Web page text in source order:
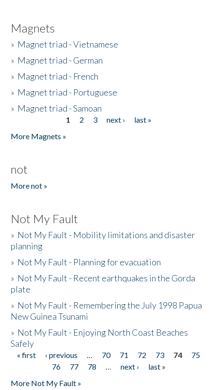
Magnets
» Magnet triad - Vietnamese
» Magnet triad - German
» Magnet triad - French
» Magnet triad - Portuguese
» Magnet triad - Samoan
1 2 3 next ›
last »
More Magnets »
not
More not »
Not My Fault
» Not My Fault - Mobility limitations and disaster
planning
» Not My Fault - Planning for evacuation
» Not My Fault - Recent earthquakes in the Gorda
plate
» Not My Fault - Remembering the July 1998 Papua
New Guinea Tsunami
» Not My Fault - Enjoying North Coast Beaches
Safely
Pages
« first ‹ previous … 70 71 72 73 74
75
76
77 78 … next ›
last »
More Not My Fault »